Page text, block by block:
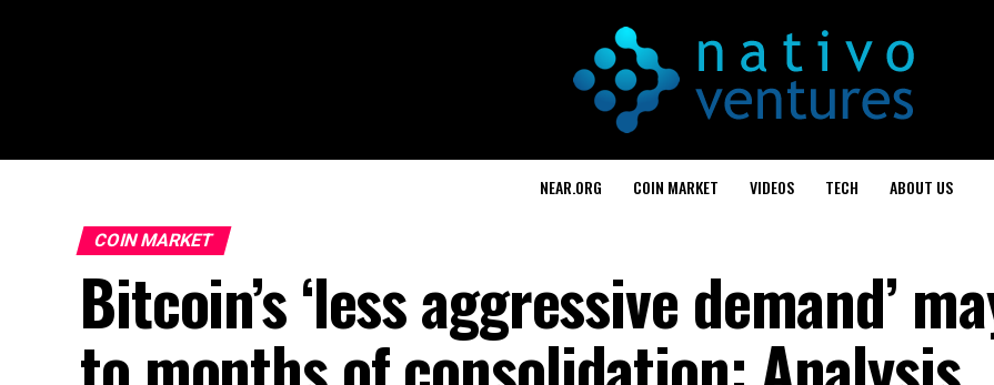
NEAR.ORG COIN MARKET VIDEOS TECH ABOUT US
COIN MARKET
Bitcoin’s ‘less aggressive demand’